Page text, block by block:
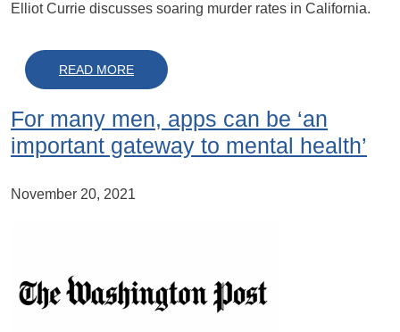
Elliot Currie discusses soaring murder rates in California.
READ MOREABOUT ARE SOARING MURDER RATES
For many men, apps can be ‘an
important gateway to mental health’
November 20, 2021